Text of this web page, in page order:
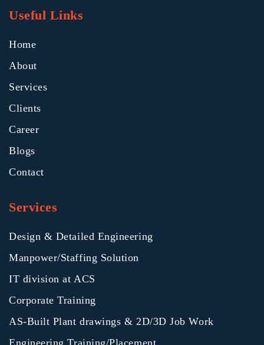
Useful Links
Home
About
Services
Clients
Career
Blogs
Contact
Services
Design & Detailed Engineering
Manpower/Staffing Solution
IT division at ACS
Corporate Training
AS-Built Plant drawings & 2D/3D Job Work
Engineering Training/Placement